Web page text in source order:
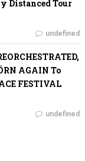
Distanced Tour
undefined
AGAIN To
FESTIVAL
undefined